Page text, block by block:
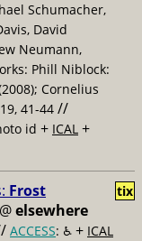
Schumacher,
David
Neumann,
Phill Niblock:
Cornelius
41-44 //
id + ICAL +
Frost
@elsewhere
ACCESS: ♿️ + ICAL
tix